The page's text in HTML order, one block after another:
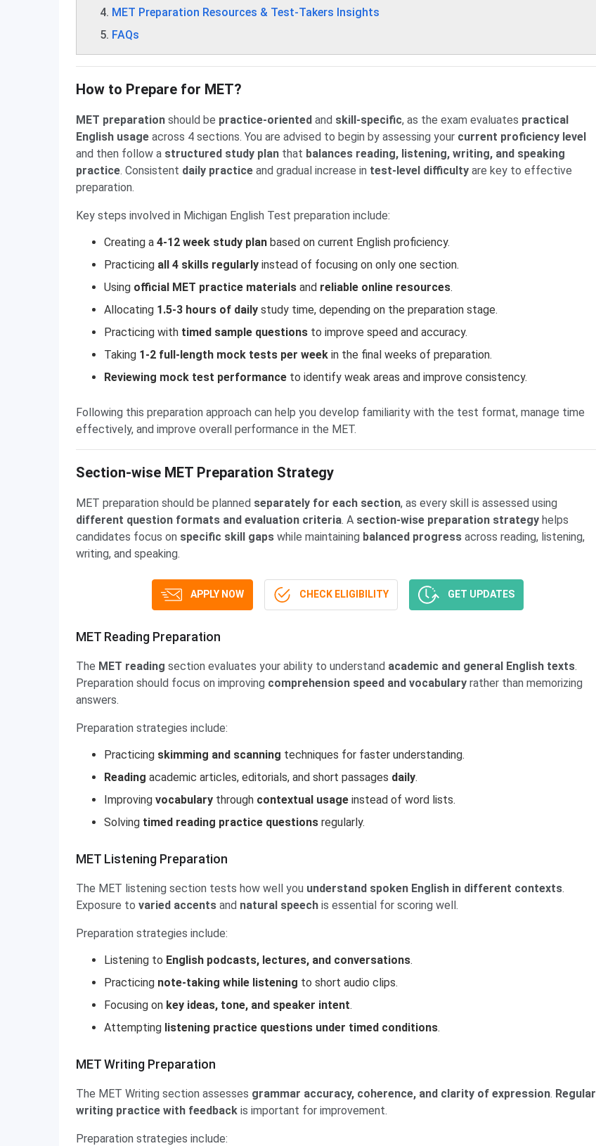
MET Preparation Resources & Test-Takers Insights
FAQs
How to Prepare for MET?
MET preparation should be practice-oriented and skill-specific, as the exam evaluates practical
English usage across 4 sections. You are advised to begin by assessing your current proficiency level
and then follow a structured study plan that balances reading, listening, writing, and speaking
practice. Consistent daily practice and gradual increase in test-level difficulty are key to effective
preparation.
Key steps involved in Michigan English Test preparation include:
Creating a 4-12 week study plan based on current English proficiency.
Practicing all 4 skills regularly instead of focusing on only one section.
Using official MET practice materials and reliable online resources.
Allocating 1.5-3 hours of daily study time, depending on the preparation stage.
Practicing with timed sample questions to improve speed and accuracy.
Taking 1-2 full-length mock tests per week in the final weeks of preparation.
Reviewing mock test performance to identify weak areas and improve consistency.
Following this preparation approach can help you develop familiarity with the test format, manage time
effectively, and improve overall performance in the MET.
Section-wise MET Preparation Strategy
MET preparation should be planned separately for each section, as every skill is assessed using
different question formats and evaluation criteria. A section-wise preparation strategy helps
candidates focus on specific skill gaps while maintaining balanced progress across reading, listening,
writing, and speaking.
APPLY NOW CHECK ELIGIBILITY GET UPDATES
MET Reading Preparation
The MET reading section evaluates your ability to understand academic and general English texts.
Preparation should focus on improving comprehension speed and vocabulary rather than memorizing
answers.
Preparation strategies include:
Practicing skimming and scanning techniques for faster understanding.
Reading academic articles, editorials, and short passages daily.
Improving vocabulary through contextual usage instead of word lists.
Solving timed reading practice questions regularly.
MET Listening Preparation
The MET listening section tests how well you understand spoken English in different contexts.
Exposure to varied accents and natural speech is essential for scoring well.
Preparation strategies include:
Listening to English podcasts, lectures, and conversations.
Practicing note-taking while listening to short audio clips.
Focusing on key ideas, tone, and speaker intent.
Attempting listening practice questions under timed conditions.
MET Writing Preparation
The MET Writing section assesses grammar accuracy, coherence, and clarity of expression. Regular
writing practice with feedback is important for improvement.
Preparation strategies include: